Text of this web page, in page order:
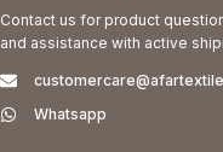
Contact us for product
and assistance with active
Whatsapp